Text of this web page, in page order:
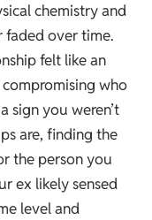
chemistry and
faded over time.
felt like an
who
sign you weren’t
are, finding the
the person you
ex likely sensed
level and